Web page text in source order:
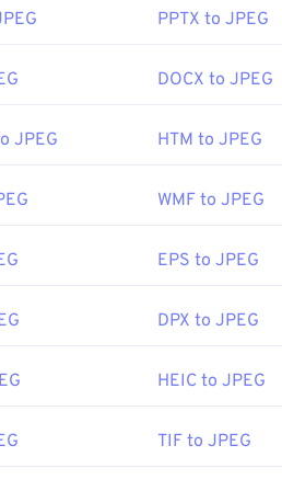
result in its opening in your
browsers such asChrome,
PPTX to JPEG
DOCX to JPEG
JPEG HTM to JPEG
WMF to JPEG
EPS to JPEG
DPX to JPEG
HEIC to JPEG
TIF to JPEG